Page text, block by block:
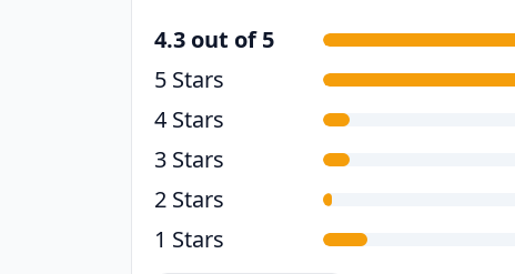
4.3 out of 5
5 Stars
4 Stars
3 Stars
2 Stars
1 Stars